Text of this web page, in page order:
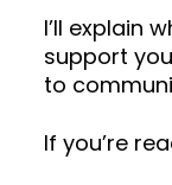
I’ll explain
support
to
If you’re